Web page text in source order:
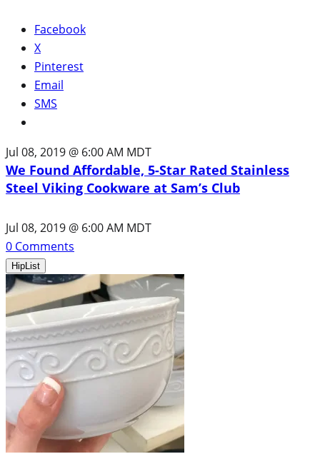
Facebook
X
Pinterest
Email
SMS
Jul 08, 2019 @ 6:00 AM MDT
We Found Affordable, 5-Star Rated Stainless
Steel Viking Cookware at Sam’s Club
Jul 08, 2019 @ 6:00 AM MDT
0 Comments
HipList